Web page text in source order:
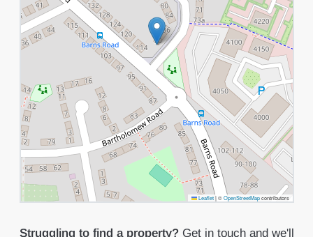
Leaflet |©OpenStreetMapcontributors
Struggling to find a property? Get in touchand we'll